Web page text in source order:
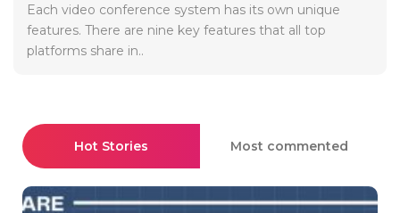
Each video conference system has its own unique
features. There are nine key features that all top
platforms share in..
Hot Stories Most commented